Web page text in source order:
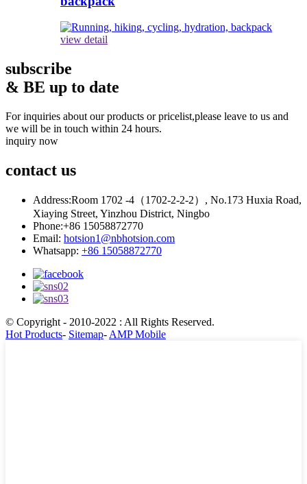
view detail
subscribe
& BE up to date
For inquiries about our products or pricelist,please leave to us and
we will be in touch within 24 hours.
inquiry now
contact us
Address:Room 1702 -4（1702-2-2-2）, No.173 Huxia Road,
Xiaying Street, Yinzhou District, Ningbo
Phone:+86 15058872770
Email: hotsion1@nbhotsion.com
Whatsapp: +86 15058872770
© Copyright - 2010-2022 : All Rights Reserved.
Hot Products- Sitemap- AMP Mobile